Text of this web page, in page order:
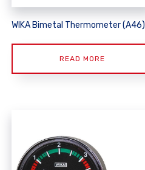
WIKA Bimetal Thermometer (A46)
READ MORE